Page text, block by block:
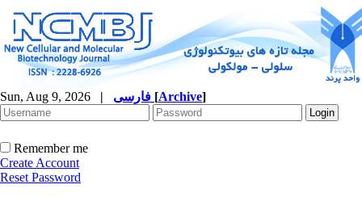
Sun, Aug 9, 2026 | [Archive]
Remember me
Create Account
Reset Password